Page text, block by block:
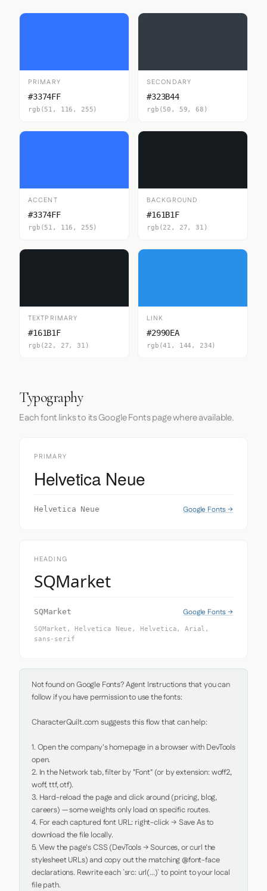
PRIMARY
#3374FF
rgb(51, 116, 255)
SECONDARY
#323B44
rgb(50, 59, 68)
ACCENT
#3374FF
rgb(51, 116, 255)
BACKGROUND
#161B1F
rgb(22, 27, 31)
TEXTPRIMARY
#161B1F
rgb(22, 27, 31)
LINK
#2990EA
rgb(41, 144, 234)
Typography
Each font links to its Google Fonts page where available.
PRIMARY
Helvetica Neue
Helvetica Neue Google Fonts →
HEADING
SQMarket
SQMarket Google Fonts →
SQMarket, Helvetica Neue, Helvetica, Arial,
sans-serif
Not found on Google Fonts? Agent Instructions that you can
follow if you have permission to use the fonts:
CharacterQuilt.com suggests this flow that can help:
1. Open the company's homepage in a browser with DevTools
open.
2. In the Network tab, filter by "Font" (or by extension: woff2,
woff, ttf, otf).
3. Hard-reload the page and click around (pricing, blog,
careers) — some weights only load on specific routes.
4. For each captured font URL: right-click → Save As to
download the file locally.
5. View the page's CSS (DevTools → Sources, or curl the
stylesheet URLs) and copy out the matching @font-face
declarations. Rewrite each `src: url(...)` to point to your local
file path.